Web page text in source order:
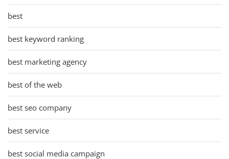
best
best keyword ranking
best marketing agency
best of the web
best seo company
best service
best social media campaign